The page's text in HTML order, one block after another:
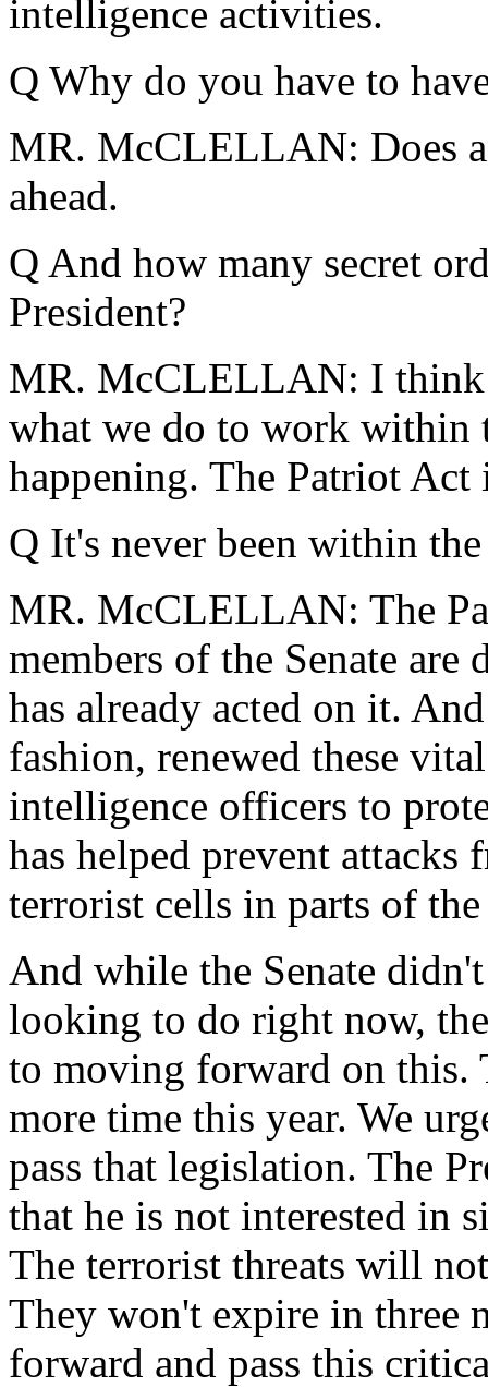
intelligence activities.
Q Why do you have to
MR. McCLELLAN: Does
ahead.
Q And how many secret
President?
MR. McCLELLAN: I think
what we do to work within
happening. The Patriot
Q It's never been within
MR. McCLELLAN: The
members of the Senate
has already acted on it.
fashion, renewed these
intelligence officers to
has helped prevent
terrorist cells in parts of
And while the Senate
looking to do right now,
to moving forward on this.
more time this year. We
pass that legislation. The
that he is not interested in
The terrorist threats will
They won't expire in three
forward and pass this